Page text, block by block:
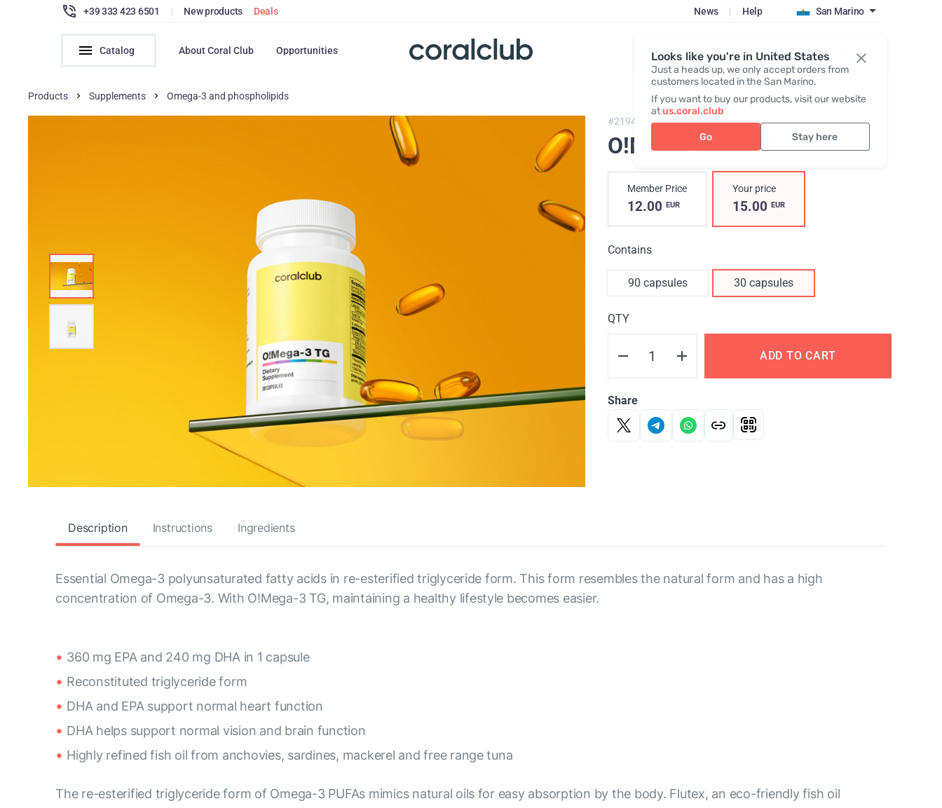
Looks like you're in United States
Just a heads up, we only accept orders from
customers located in the San Marino.
If you want to buy our products, visit our website
atus.coral.club
Go Stay here
+39 333 423 6501 | New products Deals News | Help San Marino
Catalog About Coral Club Opportunities Register / Login
Products Supplements Omega-3 and phospholipids
#2194, O!MEGA-3 TG 30/90
O!Мega-3 TG, 30 capsules
Member Price
12.00 EUR
Your price
15.00 EUR
Contains
90 capsules 30 capsules
QTY
ADD TO CART
Share
Description Instructions Ingredients
Essential Omega-3 polyunsaturated fatty acids in re-esterified triglyceride form. This form resembles the natural form and has a high
concentration of Omega-3. With O!Mega-3 TG, maintaining a healthy lifestyle becomes easier.
360 mg EPA and 240 mg DHA in 1 capsule
Reconstituted triglyceride form
DHA and EPA support normal heart function
DHA helps support normal vision and brain function
Highly refined fish oil from anchovies, sardines, mackerel and free range tuna
The re-esterified triglyceride form of Omega-3 PUFAs mimics natural oils for easy absorption by the body. Flutex, an eco-friendly fish oil